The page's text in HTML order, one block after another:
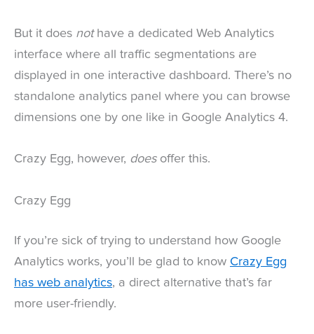
But it does nothave a dedicated Web Analytics
interface where all traffic segmentations are
displayed in one interactive dashboard. There’s no
standalone analytics panel where you can browse
dimensions one by one like in Google Analytics 4.
Crazy Egg, however, does offer this.
Crazy Egg
If you’re sick of trying to understand how Google
Analytics works, you’ll be glad to know Crazy Egg
has web analytics, a direct alternative that’s far
more user-friendly.